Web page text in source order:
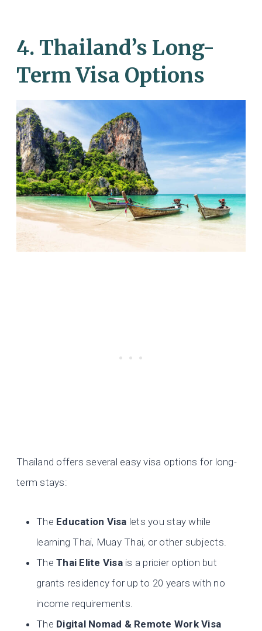
4. Thailand’s Long-
Term Visa Options
Thailand offers several easy visa options for long-
term stays:
The Education Visa lets you stay while
learning Thai, Muay Thai, or other subjects.
TheThai Elite Visais a pricier option but
grants residency for up to 20 years with no
income requirements.
The Digital Nomad & Remote Work Visa